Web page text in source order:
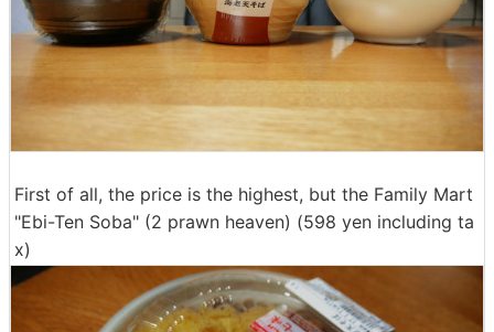
First of all, the price is the highest, but the Family Mart
"Ebi-Ten Soba" (2 prawn heaven) (598 yen including ta
x)